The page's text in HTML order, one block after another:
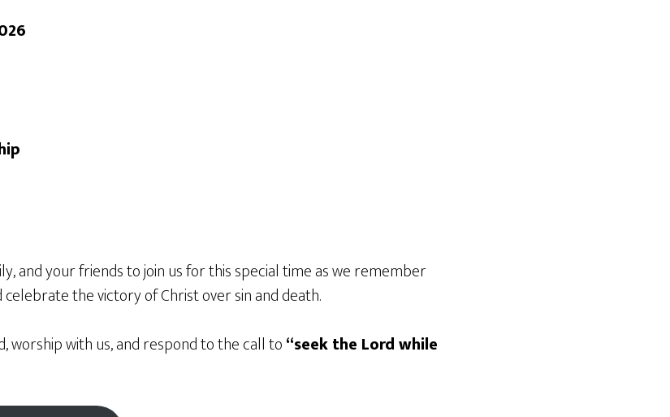
and your friends to join us for this special time as we remember
the victory of Christ over sin and death.
worship with us, and respond to the call to“seek the Lord while